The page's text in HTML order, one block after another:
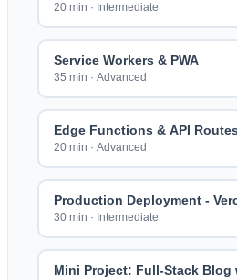
20 min · Intermediate
Service Workers & PWA
35 min · Advanced
Edge Functions & API Routes
20 min · Advanced
Production Deployment -
30 min · Intermediate
Mini Project: Full-Stack Blog